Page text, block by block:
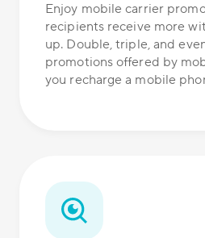
Enjoy mobile carrier
recipients receive more
up. Double, triple, and
promotions offered by
you recharge a mobile